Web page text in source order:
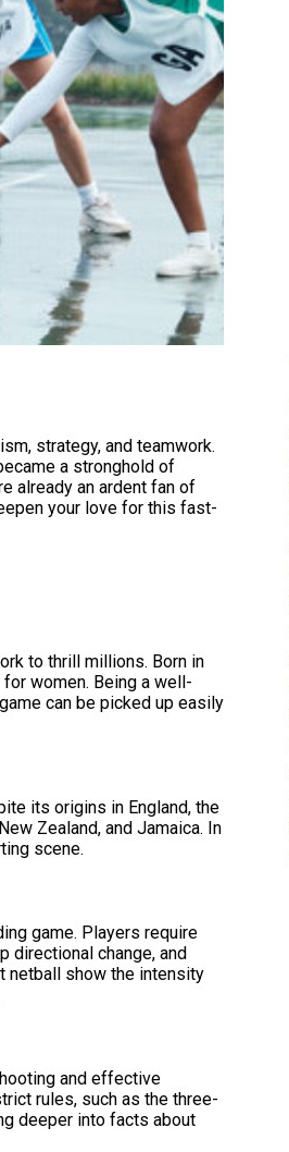
strategy, and teamwork.
a stronghold of
already an ardent fan of
your love for this fast-
to thrill millions. Born in
women. Being a well-
can be picked up easily
its origins in England, the
Zealand, and Jamaica. In
scene.
game. Players require
directional change, and
netball show the intensity
and effective
rules, such as the three-
deeper into facts about